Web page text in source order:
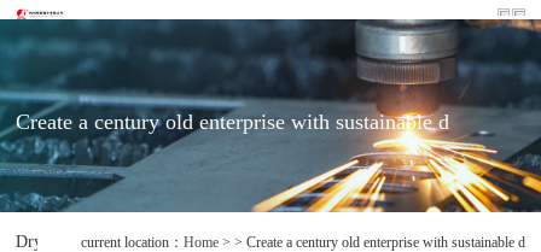
Create a century old enterprise with sustainable d
Dryer controller Sensor Environment monitoring of machine room
current location： Home> > Create a century old enterprise with sustainable d